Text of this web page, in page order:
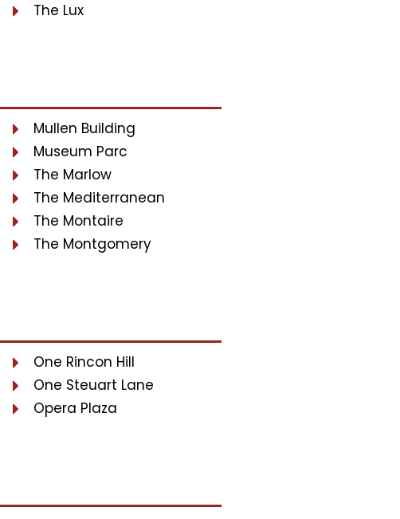
The Lux
Mullen Building
Museum Parc
The Marlow
The Mediterranean
The Montaire
The Montgomery
One Rincon Hill
One Steuart Lane
Opera Plaza